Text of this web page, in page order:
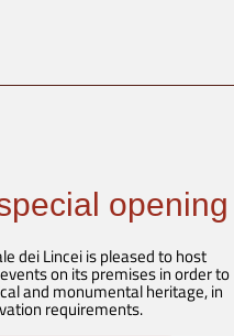
opening
dei Lincei is pleased to host
on its premises in order to
and monumental heritage, in
requirements.